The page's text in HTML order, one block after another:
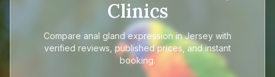
Clinics
Compare anal gland expression in Jersey with
verified reviews, published prices, and instant
booking.